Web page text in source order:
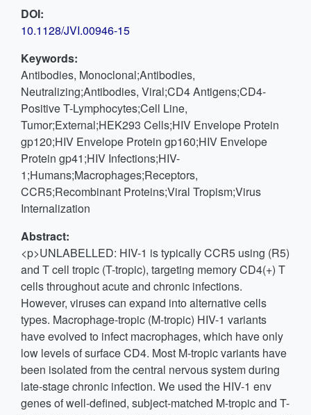
DOI:
10.1128/JVI.00946-15
Keywords:
Antibodies, Monoclonal;Antibodies,
Neutralizing;Antibodies, Viral;CD4 Antigens;CD4-
Positive T-Lymphocytes;Cell Line,
Tumor;External;HEK293 Cells;HIV Envelope Protein
gp120;HIV Envelope Protein gp160;HIV Envelope
Protein gp41;HIV Infections;HIV-
1;Humans;Macrophages;Receptors,
CCR5;Recombinant Proteins;Viral Tropism;Virus
Internalization
Abstract:
<p>UNLABELLED: HIV-1 is typically CCR5 using (R5)
and T cell tropic (T-tropic), targeting memory CD4(+) T
cells throughout acute and chronic infections.
However, viruses can expand into alternative cells
types. Macrophage-tropic (M-tropic) HIV-1 variants
have evolved to infect macrophages, which have only
low levels of surface CD4. Most M-tropic variants have
been isolated from the central nervous system during
late-stage chronic infection. We used the HIV-1 env
genes of well-defined, subject-matched M-tropic and T-